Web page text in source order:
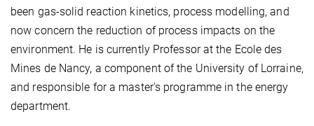
been gas-solid reaction kinetics, process modelling, and
now concern the reduction of process impacts on the
environment. He is currently Professor at the Ecole des
Mines de Nancy, a component of the University of Lorraine,
and responsible for a master's programme in the energy
department.